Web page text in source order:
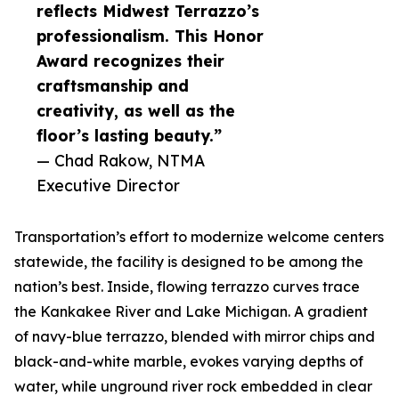
reflects Midwest Terrazzo’s
professionalism. This Honor
Award recognizes their
craftsmanship and
creativity, as well as the
floor’s lasting beauty.”
— Chad Rakow, NTMA
Executive Director
Transportation’s effort to modernize welcome centers
statewide, the facility is designed to be among the
nation’s best. Inside, flowing terrazzo curves trace
the Kankakee River and Lake Michigan. A gradient
of navy-blue terrazzo, blended with mirror chips and
black-and-white marble, evokes varying depths of
water, while unground river rock embedded in clear